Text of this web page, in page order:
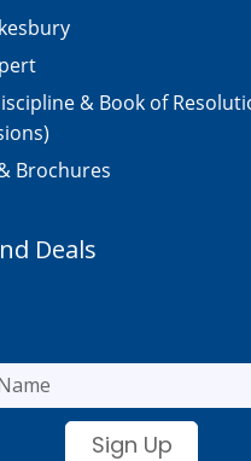
& Book of
Brochures